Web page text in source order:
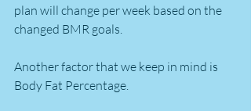
plan will change per week based on the
changed BMR goals.
Another factor that we keep in mind is
Body Fat Percentage.